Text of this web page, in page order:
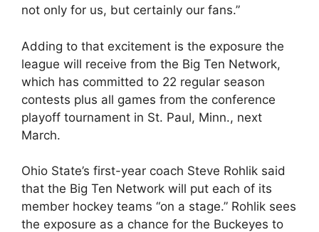
not only for us, but certainly our fans.”
Adding to that excitement is the exposure the
league will receive from the Big Ten Network,
which has committed to 22 regular season
contests plus all games from the conference
playoff tournament in St. Paul, Minn., next
March.
Ohio State’s first-year coach Steve Rohlik said
that the Big Ten Network will put each of its
member hockey teams “on a stage.” Rohlik sees
the exposure as a chance for the Buckeyes to